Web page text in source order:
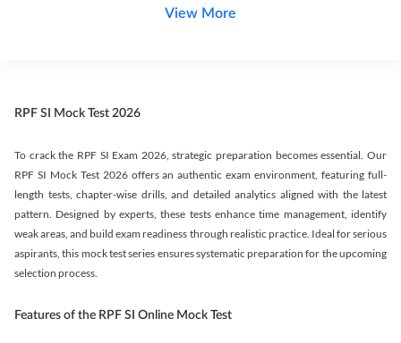
View More
RPF SI Mock Test 2026
To crack the RPF SI Exam 2026, strategic preparation becomes essential. Our
RPF SI Mock Test 2026 offers an authentic exam environment, featuring full-
length tests, chapter-wise drills, and detailed analytics aligned with the latest
pattern. Designed by experts, these tests enhance time management, identify
weak areas, and build exam readiness through realistic practice. Ideal for serious
aspirants, this mock test series ensures systematic preparation for the upcoming
selection process.
Features of the RPF SI Online Mock Test